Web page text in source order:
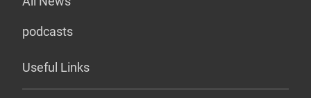
podcasts
Useful Links